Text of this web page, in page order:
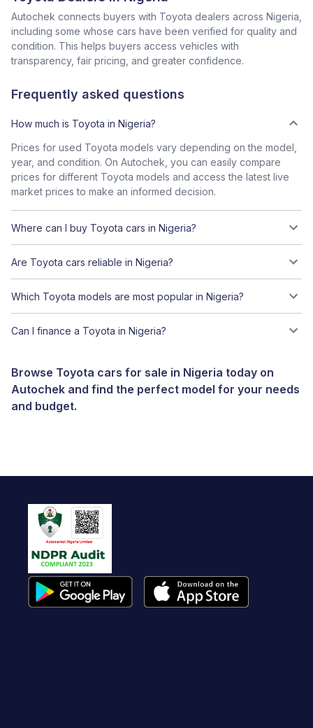
Autochek connects buyers with Toyota dealers across Nigeria,
including some whose cars have been verified for quality and
condition. This helps buyers access vehicles with
transparency, fair pricing, and greater confidence.
Frequently asked questions
How much is Toyota in Nigeria?
Prices for used Toyota models vary depending on the model,
year, and condition. On Autochek, you can easily compare
prices for different Toyota models and access the latest live
market prices to make an informed decision.
Where can I buy Toyota cars in Nigeria?
Are Toyota cars reliable in Nigeria?
Which Toyota models are most popular in Nigeria?
Can I finance a Toyota in Nigeria?
Browse Toyota cars for sale in Nigeria today on
Autochek and find the perfect model for your needs
and budget.